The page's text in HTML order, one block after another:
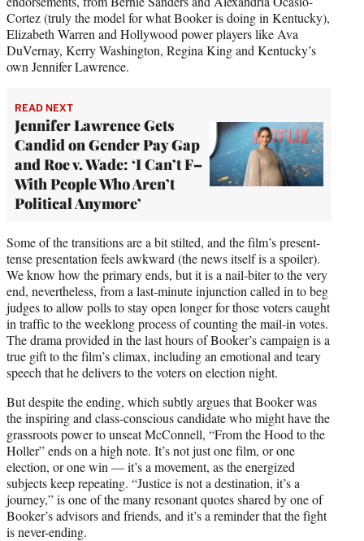
Cortez (truly the model for what Booker is doing in Kentucky),
Elizabeth Warren and Hollywood power players like Ava
DuVernay, Kerry Washington, Regina King and Kentucky’s
own Jennifer Lawrence.
READ NEXT
Jennifer Lawrence Gets
Candid on Gender Pay Gap
and Roe v. Wade: ‘I Can’t F–
With People Who Aren’t
Political Anymore’
Some of the transitions are a bit stilted, and the film’s present-
tense presentation feels awkward (the news itself is a spoiler).
We know how the primary ends, but it is a nail-biter to the very
end, nevertheless, from a last-minute injunction called in to beg
judges to allow polls to stay open longer for those voters caught
in traffic to the weeklong process of counting the mail-in votes.
The drama provided in the last hours of Booker’s campaign is a
true gift to the film’s climax, including an emotional and teary
speech that he delivers to the voters on election night.
But despite the ending, which subtly argues that Booker was
the inspiring and class-conscious candidate who might have the
grassroots power to unseat McConnell, “From the Hood to the
Holler” ends on a high note. It’s not just one film, or one
election, or one win — it’s a movement, as the energized
subjects keep repeating. “Justice is not a destination, it’s a
journey,” is one of the many resonant quotes shared by one of
Booker’s advisors and friends, and it’s a reminder that the fight
is never-ending.